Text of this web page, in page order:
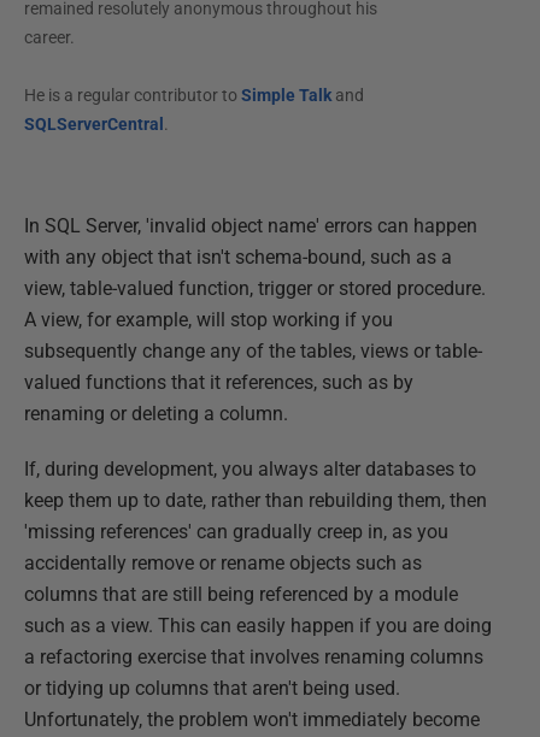
remained resolutely anonymous throughout his
career.
He is a regular contributor to Simple Talkand
SQLServerCentral .
In SQL Server, 'invalid object name' errors can happen
with any object that isn't schema-bound, such as a
view, table-valued function, trigger or stored procedure.
A view, for example, will stop working if you
subsequently change any of the tables, views or table-
valued functions that it references, such as by
renaming or deleting a column.
If, during development, you always alter databases to
keep them up to date, rather than rebuilding them, then
'missing references' can gradually creep in, as you
accidentally remove or rename objects such as
columns that are still being referenced by a module
such as a view. This can easily happen if you are doing
a refactoring exercise that involves renaming columns
or tidying up columns that aren't being used.
Unfortunately, the problem won't immediately become